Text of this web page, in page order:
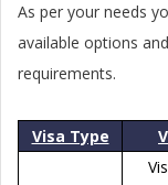
As per your needs
available options
requirements.
Visa Type